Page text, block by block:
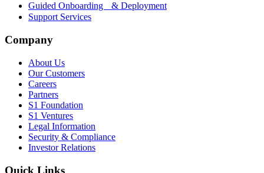
Guided Onboarding & Deployment
Support Services
Company
About Us
Our Customers
Careers
Partners
S1 Foundation
S1 Ventures
Legal Information
Security & Compliance
Investor Relations
Quick Links